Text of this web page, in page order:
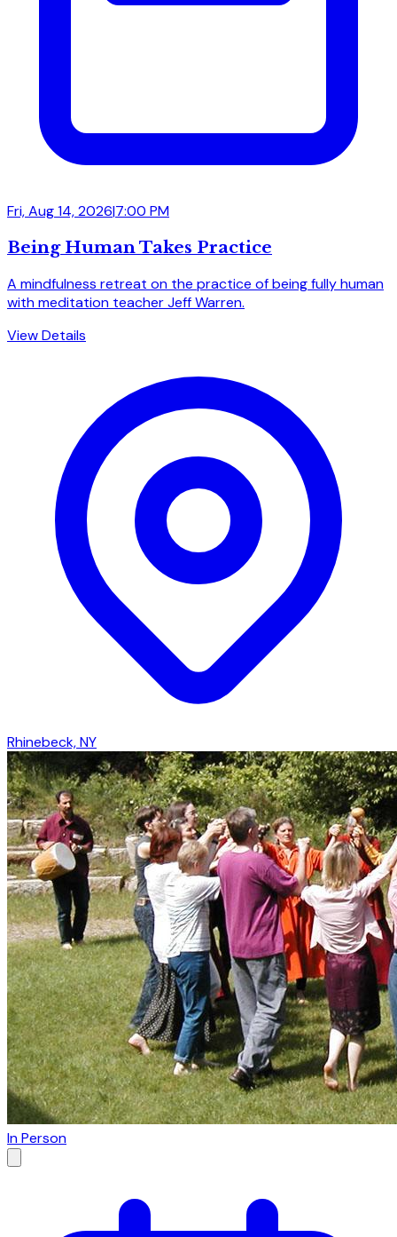
Fri, Aug 14, 2026|7:00 PM
Being Human Takes Practice
A mindfulness retreat on the practice of being fully human
with meditation teacher Jeff Warren.
View Details
Rhinebeck, NY
In Person